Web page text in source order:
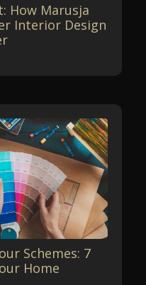
How Marusja
Interior Design
Schemes: 7
Home